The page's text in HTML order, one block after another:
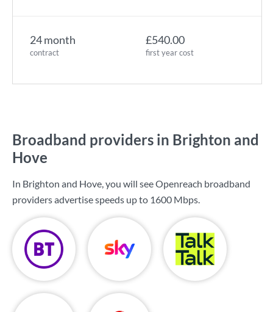
24 month
contract
£540.00
first year cost
Broadband providers in Brighton and
Hove
In Brighton and Hove, you will see Openreach broadband
providers advertise speeds up to 1600 Mbps.